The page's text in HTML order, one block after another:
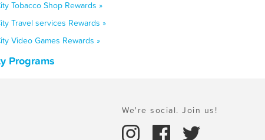
Tobacco Shop Rewards »
Travel services Rewards »
Video Games Rewards »
Programs
We're social. Join us!